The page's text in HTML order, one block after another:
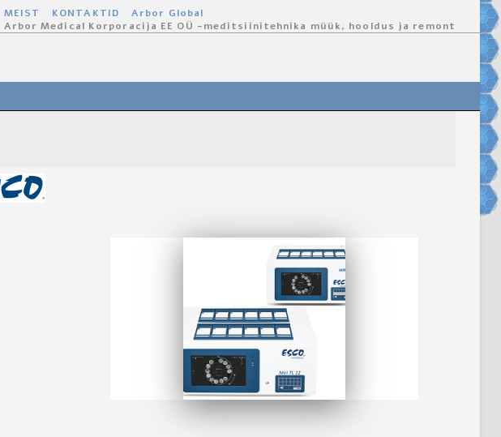
MEIST KONTAKTID
Arbor Global
Arbor Medical Korporacija EE OÜ -meditsiinitehnika müük, hooldus ja remont